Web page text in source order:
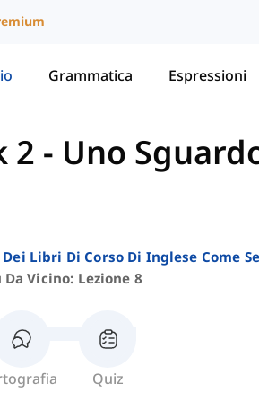
Grammatica Espressioni
2 - Uno
Libri Di Corso Di Inglese Come
Vicino: Lezione 8
Quiz